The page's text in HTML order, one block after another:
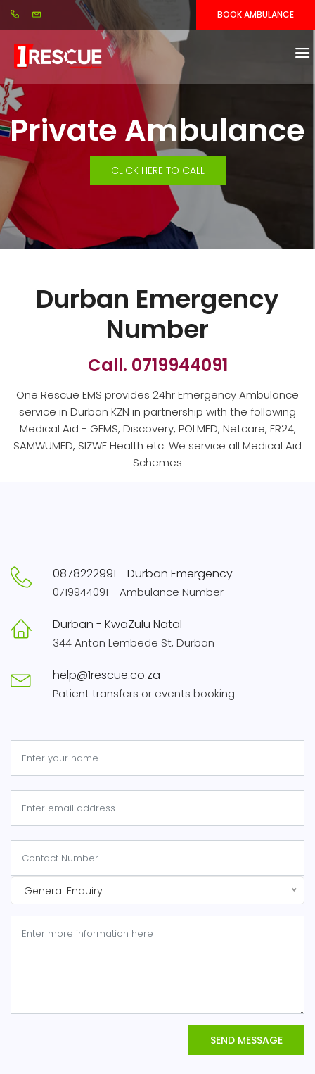
BOOK AMBULANCE
Private Ambulance
CLICK HERE TO CALL
Durban Emergency
Number
Call. 0719944091
One Rescue EMS provides 24hr Emergency Ambulance
service in Durban KZN in partnership with the following
Medical Aid - GEMS, Discovery, POLMED, Netcare, ER24,
SAMWUMED, SIZWE Health etc. We service all Medical Aid
Schemes
0878222991 - Durban Emergency
0719944091 - Ambulance Number
Durban - KwaZulu Natal
344 Anton Lembede St, Durban
help@1rescue.co.za
Patient transfers or events booking
General Enquiry
SEND MESSAGE